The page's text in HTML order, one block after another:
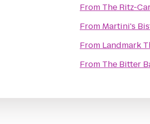
From The Ritz-
From Martini's
From Landmark
From The Bitter